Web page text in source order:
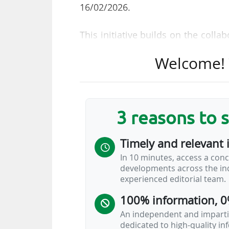
16/02/2026.
This initiative builds on the
aim of "elevating the fan
• facial authentication at
• "driving actionable fan
understand and engage with
Wicket’s technology will
youth development league — in
(23/04-28/04) and MLS NEXT Cup
3 reasons to
Timely and relevant
In 10 minutes, access a
developments across the
experienced editorial team.
100% information,
An independent and
dedicated to high-quality